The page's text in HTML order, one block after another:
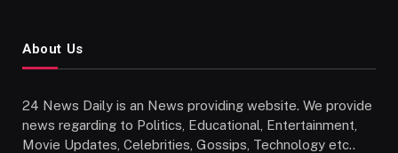
About Us
24 News Daily is an News providing website. We provide
news regarding to Politics, Educational, Entertainment,
Movie Updates, Celebrities, Gossips, Technology etc..